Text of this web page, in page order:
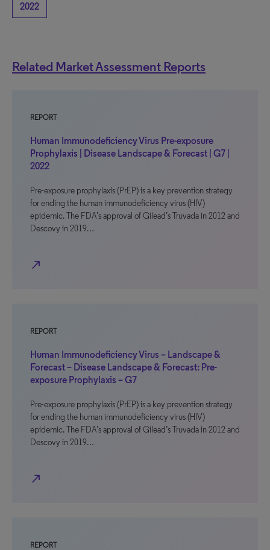
2022
Related Market Assessment Reports
REPORT
Human Immunodeficiency Virus Pre-exposure
Prophylaxis | Disease Landscape & Forecast | G7 |
2022
Pre-exposure prophylaxis (PrEP) is a key prevention strategy
for ending the human immunodeficiency virus (HIV)
epidemic. The FDA’s approval of Gilead’s Truvada in 2012 and
Descovy in 2019…
north_east
REPORT
Human Immunodeficiency Virus – Landscape &
Forecast – Disease Landscape & Forecast: Pre-
exposure Prophylaxis – G7
Pre-exposure prophylaxis (PrEP) is a key prevention strategy
for ending the human immunodeficiency virus (HIV)
epidemic. The FDA’s approval of Gilead’s Truvada in 2012 and
Descovy in 2019…
north_east
REPORT